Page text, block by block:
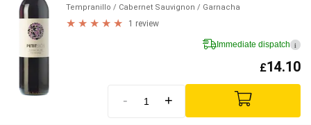
Tempranillo / Cabernet Sauvignon / Garnacha
1 review
Immediate dispatch i
£14.10
- +